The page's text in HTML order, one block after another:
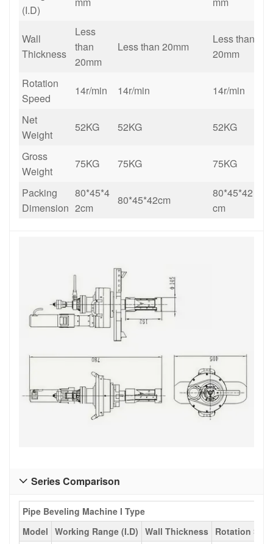
(I.D)
Wall
Thickness
Less
than
20mm
Less than 20mm
Less than
20mm
Rotation
Speed
14r/min 14r/min 14r/min
Net
Weight
52KG 52KG 52KG
Gross
Weight
75KG 75KG 75KG
Packing
Dimension
80*45*4
2cm
80*45*42cm
80*45*42
cm
Series Comparison

Pipe Beveling Machine I Type
Model Working Range (I.D) Wall Thickness Rotation